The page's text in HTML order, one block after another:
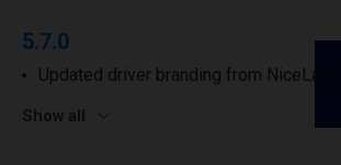
5.7.0
Updated driver branding from
Show all